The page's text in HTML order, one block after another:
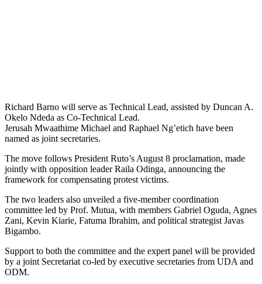
Richard Barno will serve as Technical Lead, assisted by Duncan A.
Okelo Ndeda as Co-Technical Lead.
Jerusah Mwaathime Michael and Raphael Ng’etich have been
named as joint secretaries.
The move follows President Ruto’s August 8 proclamation, made
jointly with opposition leader Raila Odinga, announcing the
framework for compensating protest victims.
The two leaders also unveiled a five-member coordination
committee led by Prof. Mutua, with members Gabriel Oguda, Agnes
Zani, Kevin Kiarie, Fatuma Ibrahim, and political strategist Javas
Bigambo.
Support to both the committee and the expert panel will be provided
by a joint Secretariat co-led by executive secretaries from UDA and
ODM.